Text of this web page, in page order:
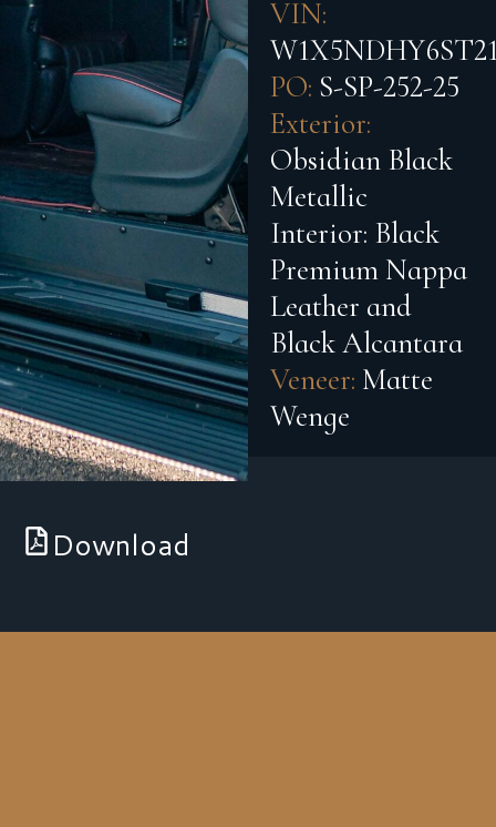
VIN:
PO: S-SP-252-25
Exterior:
Obsidian Black
Metallic
Interior: Black
Premium Nappa
Leather and
Black Alcantara
Veneer: Matte
Wenge
Download